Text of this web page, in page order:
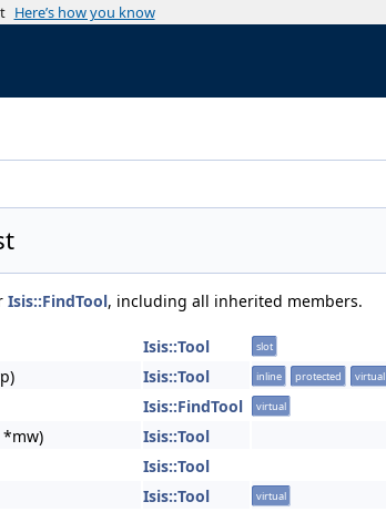
Here’s how you know
Isis::FindTool, including all inherited members.
Isis::Tool slot
Isis::Tool inline protected virtual
Isis::FindTool virtual
*mw)
Isis::Tool
Isis::Tool
Isis::Tool virtual